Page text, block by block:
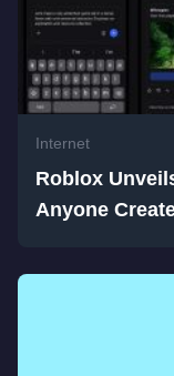
Internet
Roblox
Anyone